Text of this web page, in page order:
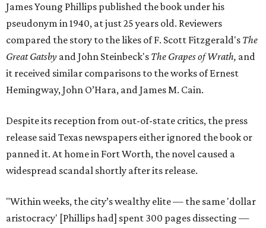
James Young Phillips published the book under his
pseudonym in 1940, at just 25 years old. Reviewers
compared the story to the likes of F. Scott Fitzgerald's The
Great Gatsby and John Steinbeck's The Grapes of Wrath, and
it received similar comparisons to the works of Ernest
Hemingway, John O’Hara, and James M. Cain.
Despite its reception from out-of-state critics, the press
release said Texas newspapers either ignored the book or
panned it. At home in Fort Worth, the novel caused a
widespread scandal shortly after its release.
"Within weeks, the city’s wealthy elite — the same 'dollar
aristocracy' [Phillips had] spent 300 pages dissecting —